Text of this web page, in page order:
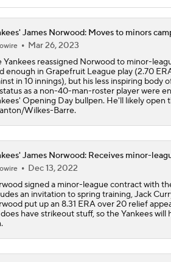
Biggest Difference-Maker
Yankees Focusing on Catcher at
James Norwood: Moves to minors
Mar 26, 2023
Yankees reassigned Norwood to minor-
enough in Grapefruit League play (2.70
in 10 innings), but his less inspiring body
as a non-40-man-roster player were
Opening Day bullpen. He'll likely open
Wilkes-Barre.
James Norwood: Receives minor-
Dec 13, 2022
signed a minor-league contract with
an invitation to spring training, Jack
put up an 8.31 ERA over 20 relief
have strikeout stuff, so the Yankees